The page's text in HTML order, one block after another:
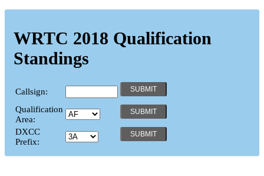
WRTC 2018 Qualification
Standings
Callsign:
Qualification
Area:
DXCC
Prefix: